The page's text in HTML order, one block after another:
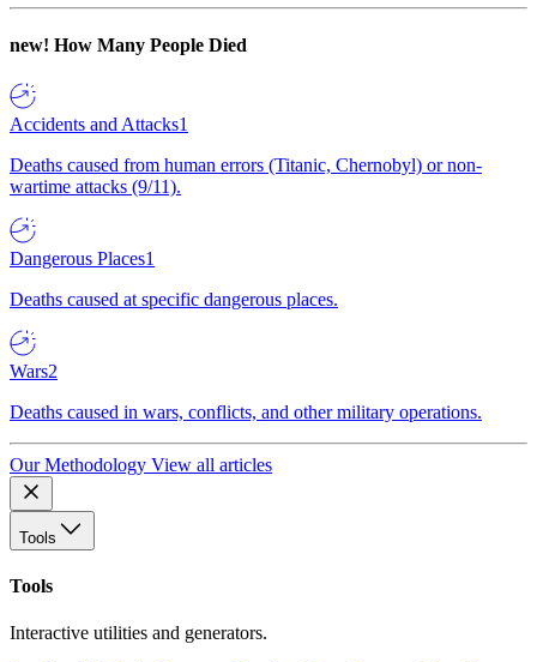
new! How Many People Died
Accidents and Attacks1
Deaths caused from human errors (Titanic, Chernobyl) or non-
wartime attacks (9/11).
Dangerous Places1
Deaths caused at specific dangerous places.
Wars2
Deaths caused in wars, conflicts, and other military operations.
Our Methodology View all articles
Tools
Tools
Interactive utilities and generators.